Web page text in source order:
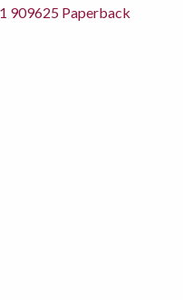
909625 Paperback